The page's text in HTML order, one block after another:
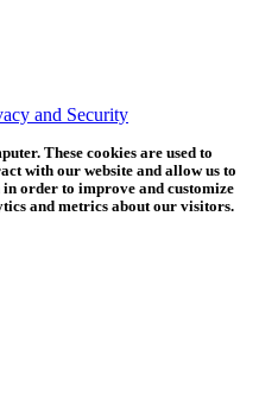
and Security
These cookies are used to
with our website and allow us to
order to improve and customize
and metrics about our visitors.